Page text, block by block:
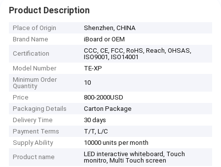
Product Description
Place of Origin
Shenzhen, CHINA
Brand Name
iBoard or OEM
Certification
CCC, CE, FCC, RoHS, Reach, OHSAS,
ISO9001, ISO14001
Model Number
TE-XP
Minimum Order
Quantity
10
Price
800-2000USD
Packaging Details
Carton Package
Delivery Time
30 days
Payment Terms
T/T, L/C
Supply Ability
10000 units per month
Product name
LED interactive whiteboard, Touch
monitro, Multi Touch screen